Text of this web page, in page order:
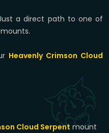
a direct path to one of
Heavenly Crimson Cloud
Cloud Serpent mount